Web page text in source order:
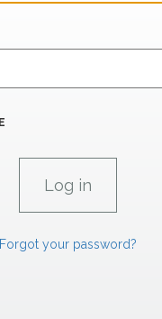
Forgot your password?